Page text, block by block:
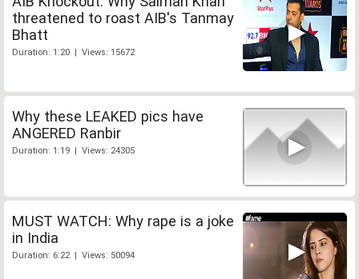
threatened to roast AIB's Tanmay
Bhatt
Duration: 1:20 | Views: 15672
Why these LEAKED pics have
ANGERED Ranbir
Duration: 1:19 | Views: 24305
MUST WATCH: Why rape is a joke
in India
Duration: 6:22 | Views: 50094